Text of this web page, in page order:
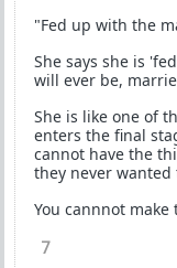
"Fed up with the
She says she is
will ever be,
She is like one of
enters the final
cannot have the
they never
You cannnot
7